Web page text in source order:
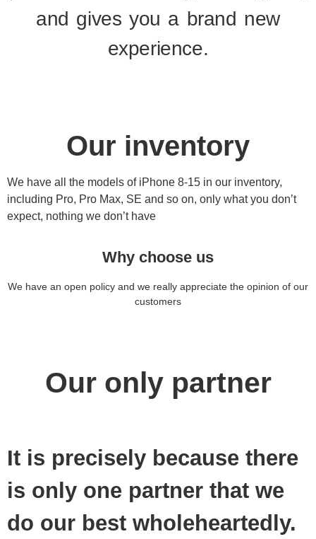
and gives you a brand new
experience.
Our inventory
We have all the models of iPhone 8-15 in our inventory,
including Pro, Pro Max, SE and so on, only what you don’t
expect, nothing we don’t have
Why choose us
We have an open policy and we really appreciate the opinion of our
customers
Our only partner
It is precisely because there
is only one partner that we
do our best wholeheartedly.